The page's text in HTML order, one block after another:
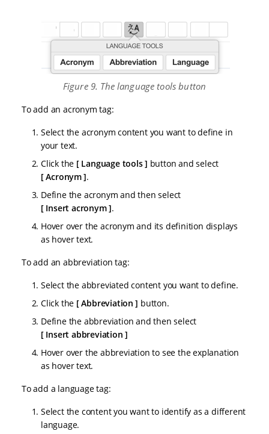
Figure 9. The language tools button
To add an acronym tag:
Select the acronym content you want to define in
your text.
Click the
Language tools
button and select
Acronym .
Define the acronym and then select
Insert acronym .
Hover over the acronym and its definition displays
as hover text.
To add an abbreviation tag:
Select the abbreviated content you want to define.
Click the
Abbreviation
button.
Define the abbreviation and then select
Insert abbreviation
Hover over the abbreviation to see the explanation
as hover text.
To add a language tag:
Select the content you want to identify as a different
language.